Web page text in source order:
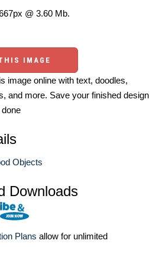
@ 3.60 Mb.
IMAGE
image online with text, doodles,
and more. Save your finished design
Objects
Downloads
Plans allow for unlimited